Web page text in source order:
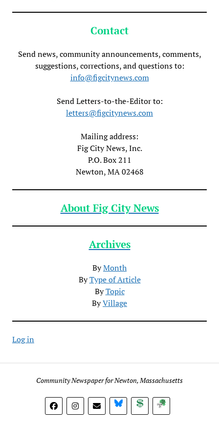
Contact
Send news, community announcements, comments,
suggestions, corrections, and questions to:
info@figcitynews.com
Send Letters-to-the-Editor to:
letters@figcitynews.com
Mailing address:
Fig City News, Inc.
P.O. Box 211
Newton, MA 02468
About Fig City News
Archives
ByMonth
ByType of Article
ByTopic
ByVillage
Log in
Community Newspaper for Newton, Massachusetts
BlueSky DonateSubscribe